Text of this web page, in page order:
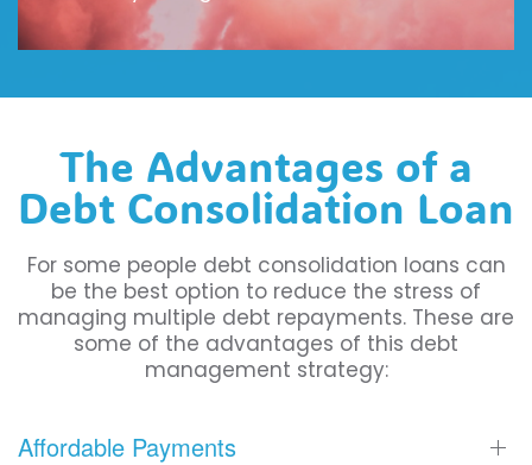
The Advantages of a
Debt Consolidation Loan
For some people debt consolidation loans can
be the best option to reduce the stress of
managing multiple debt repayments. These are
some of the advantages of this debt
management strategy:
Affordable Payments